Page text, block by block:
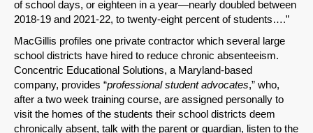
of school days, or eighteen in a year—nearly doubled between
2018-19 and 2021-22, to twenty-eight percent of students….”
MacGillis profiles one private contractor which several large
school districts have hired to reduce chronic absenteeism.
Concentric Educational Solutions, a Maryland-based
company, provides “professional student advocates,” who,
after a two week training course, are assigned personally to
visit the homes of the students their school districts deem
chronically absent, talk with the parent or guardian, listen to the